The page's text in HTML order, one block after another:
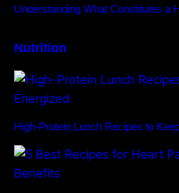
Understanding What Constitutes a
Nutrition
High-Protein Lunch Recipes to